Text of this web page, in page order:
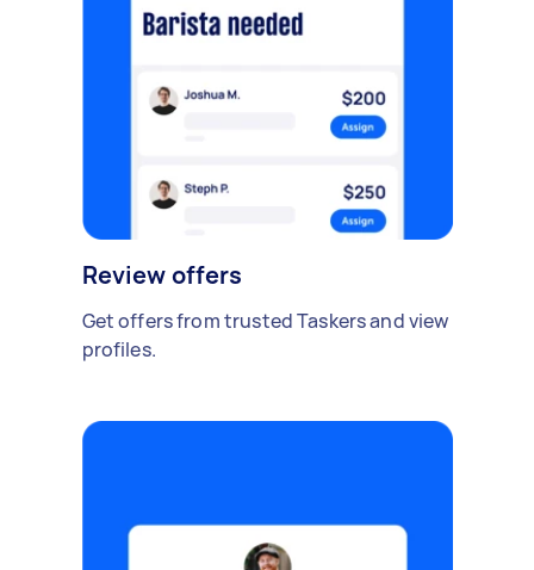
Review offers
Get offers from trusted Taskers and view
profiles.